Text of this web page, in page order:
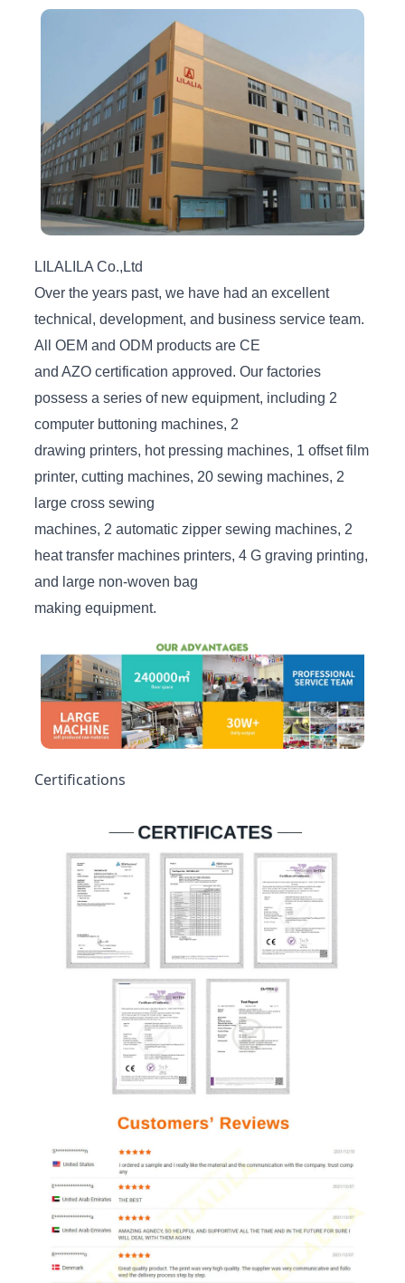
LILALILA Co.,Ltd
Over the years past, we have had an excellent
technical, development, and business service team.
All OEM and ODM products are CE
and AZO certification approved. Our factories
possess a series of new equipment, including 2
computer buttoning machines, 2
drawing printers, hot pressing machines, 1 offset film
printer, cutting machines, 20 sewing machines, 2
large cross sewing
machines, 2 automatic zipper sewing machines, 2
heat transfer machines printers, 4 G graving printing,
and large non-woven bag
making equipment.
Certifications